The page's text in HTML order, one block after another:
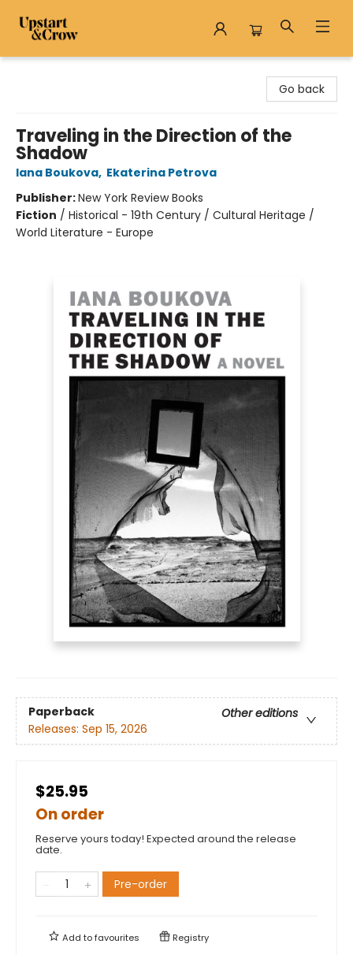
Go back
Traveling in the Direction of the
Shadow
Iana Boukova, Ekaterina Petrova
Publisher:New York Review Books
Fiction / Historical - 19th Century / Cultural Heritage /
World Literature - Europe
Paperback
Other editions
Releases: Sep 15, 2026
$25.95
On order
Reserve yours today! Expected around the release
date.
Pre-order
Add tofavourites Registry